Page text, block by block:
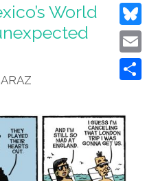
World